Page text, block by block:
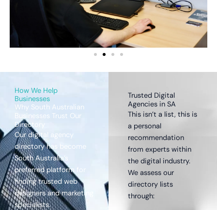
How We Help
Businesses
Why South Australian
Businesses Trust Our
Directory
Our digital agency
directory has become
South Australia’s
preferred platform for
finding trusted web
designers and marketing
specialists.
Trusted Digital
Agencies in SA
This isn’t a list, this is
a personal
recommendation
from experts within
the digital industry.
We assess our
directory lists
through: